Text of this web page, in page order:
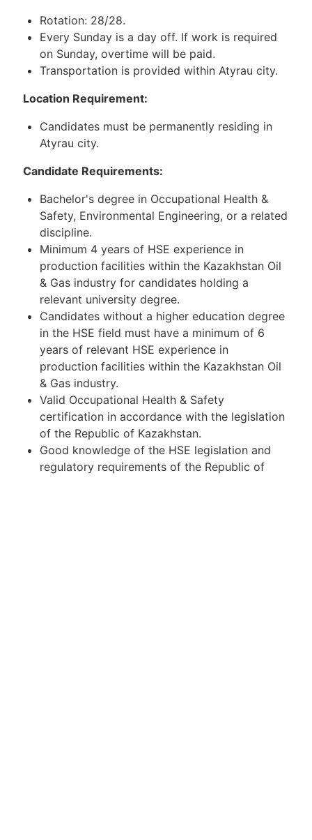
Rotation: 28/28.
Every Sunday is a day off. If work is required
on Sunday, overtime will be paid.
Transportation is provided within Atyrau city.
Location Requirement:
Candidates must be permanently residing in
Atyrau city.
Candidate Requirements:
Bachelor's degree in Occupational Health &
Safety, Environmental Engineering, or a related
discipline.
Minimum 4 years of HSE experience in
production facilities within the Kazakhstan Oil
& Gas industry for candidates holding a
relevant university degree.
Candidates without a higher education degree
in the HSE field must have a minimum of 6
years of relevant HSE experience in
production facilities within the Kazakhstan Oil
& Gas industry.
Valid Occupational Health & Safety
certification in accordance with the legislation
of the Republic of Kazakhstan.
Good knowledge of the HSE legislation and
regulatory requirements of the Republic of